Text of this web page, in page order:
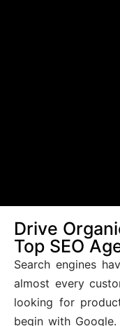
Drive
Top SEO
Search engines
almost every
looking for
begin with